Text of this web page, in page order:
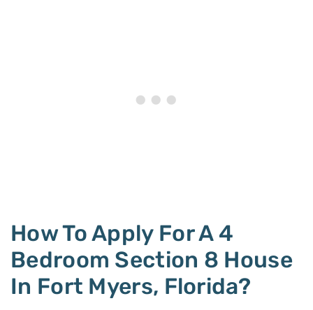
How To Apply For A 4
Bedroom Section 8 House
In Fort Myers, Florida?